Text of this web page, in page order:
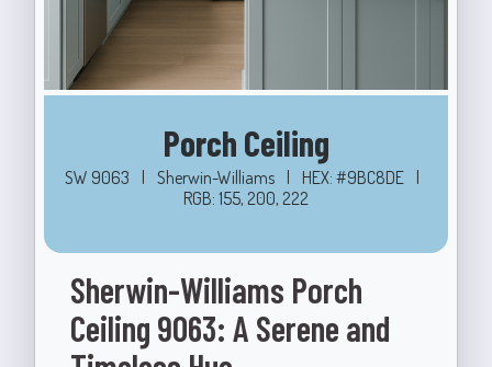
Porch Ceiling
SW 9063 | Sherwin-Williams | HEX: #9BC8DE |
RGB: 155, 200, 222
Sherwin-Williams Porch
Ceiling 9063: A Serene and